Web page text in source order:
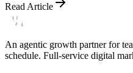
Read Article
An agentic growth partner for
schedule. Full-service digital